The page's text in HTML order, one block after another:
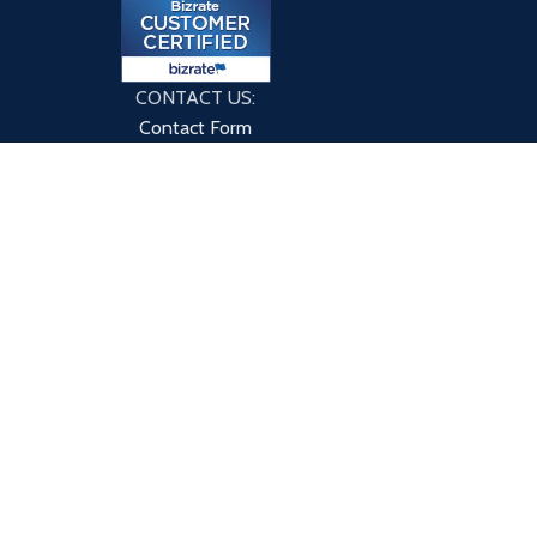
CONTACT US:
Contact Form